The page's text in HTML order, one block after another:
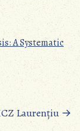
A Systematic
Laurențiu→